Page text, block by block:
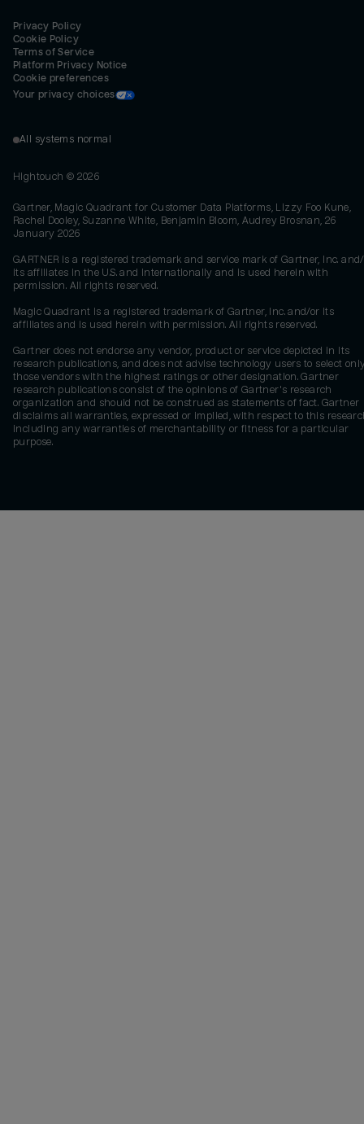
Privacy Policy
Cookie Policy
Terms of Service
Platform Privacy Notice
Cookie preferences
Your privacy choices
All systems normal
Hightouch © 2026
Gartner, Magic Quadrant for Customer Data Platforms, Lizzy Foo Kune,
Rachel Dooley, Suzanne White, Benjamin Bloom, Audrey Brosnan, 26
January 2026
GARTNER is a registered trademark and service mark of Gartner, Inc.
its affiliates in the U.S. and internationally and is used herein with
permission. All rights reserved.
Magic Quadrant is a registered trademark of Gartner, Inc. and/or its
affiliates and is used herein with permission. All rights reserved.
Gartner does not endorse any vendor, product or service depicted in its
research publications, and does not advise technology users to select
those vendors with the highest ratings or other designation. Gartner
research publications consist of the opinions of Gartner's research
organization and should not be construed as statements of fact. Gartner
disclaims all warranties, expressed or implied, with respect to this
including any warranties of merchantability or fitness for a particular
purpose.